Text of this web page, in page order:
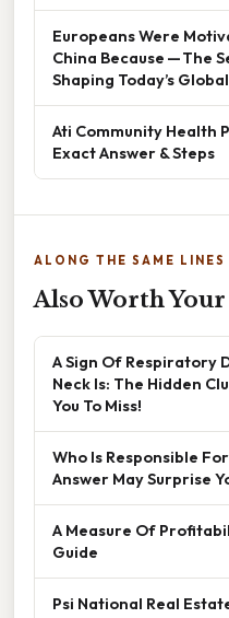
Europeans Were
China Because — The
Shaping Today’s
Ati Community Health
Exact Answer & Steps
ALONG THE SAME LINES
Also Worth
A Sign Of Respiratory
Neck Is: The Hidden
You To Miss!
Who Is Responsible
Answer May Surprise
A Measure Of
Guide
Psi National Real